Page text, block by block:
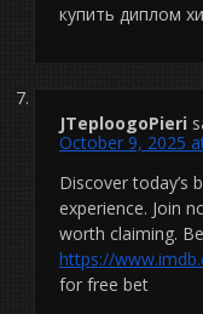
купить диплом
JTeploogoPieri
October 9, 2025
Discover today’s
experience. Join
worth claiming.
https://
for free bet